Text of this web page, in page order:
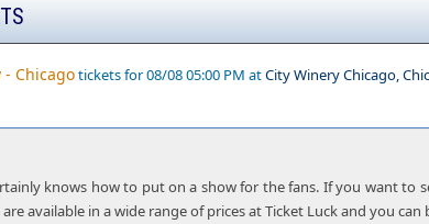
- Chicagotickets for 08/08 05:00 PM atCity Winery Chicago,
knows how to put on a show for the fans. If you want
available in a wide range of prices at Ticket Luck and you